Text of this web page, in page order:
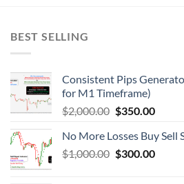
BEST SELLING
Consistent Pips
for M1 Timeframe)
$2,000.00 $350.00
No More Losses Buy Sell
$1,000.00 $300.00